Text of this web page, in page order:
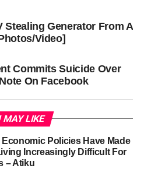
Stealing Generator From A
Video]
Commits Suicide Over
On Facebook
MAY LIKE
Economic Policies Have Made
Increasingly Difficult For
– Atiku